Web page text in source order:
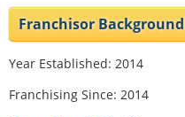
Franchisor Background
Year Established: 2014
Franchising Since: 2014